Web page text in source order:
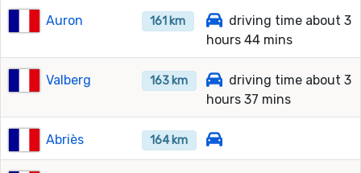
Auron 161 km
driving time about 3
hours 44 mins
Valberg 163 km
driving time about 3
hours 37 mins
Abriès 164 km